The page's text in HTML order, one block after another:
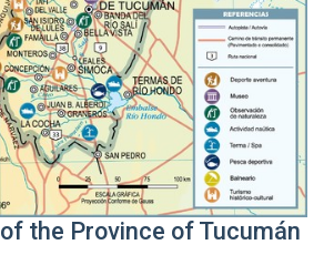
the Province of Tucumán